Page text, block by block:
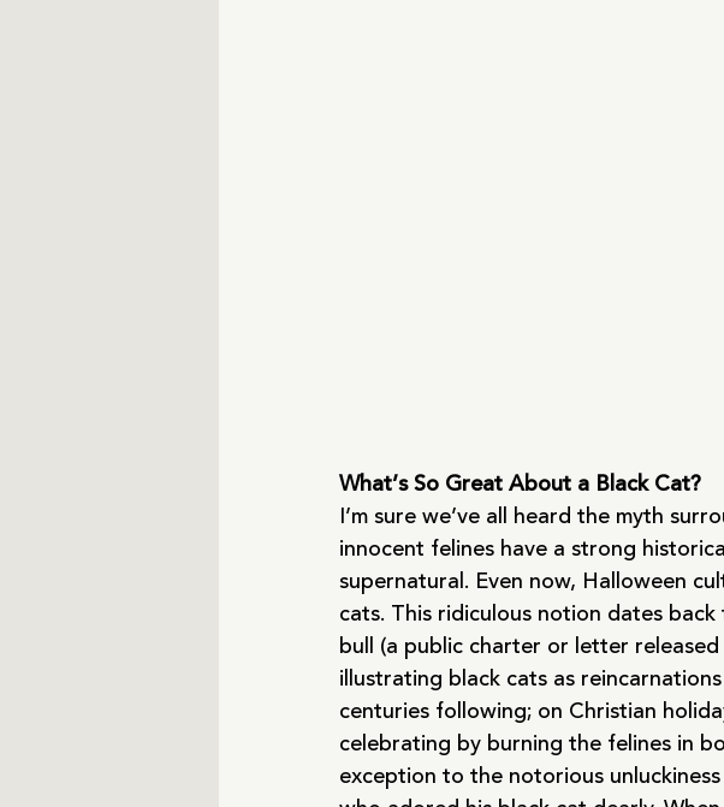
What’s So Great About a Black Cat?
I’m sure we’ve all heard the myth
innocent felines have a strong
supernatural. Even now, Halloween
cats. This ridiculous notion dates
bull (a public charter or letter
illustrating black cats as
centuries following; on Christian
celebrating by burning the felines in
exception to the notorious